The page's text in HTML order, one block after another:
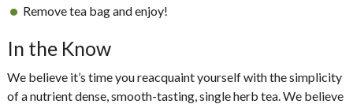
Remove tea bag and enjoy!
In the Know
We believe it’s time you reacquaint yourself with the simplicity
of a nutrient dense, smooth-tasting, single herb tea. We believe